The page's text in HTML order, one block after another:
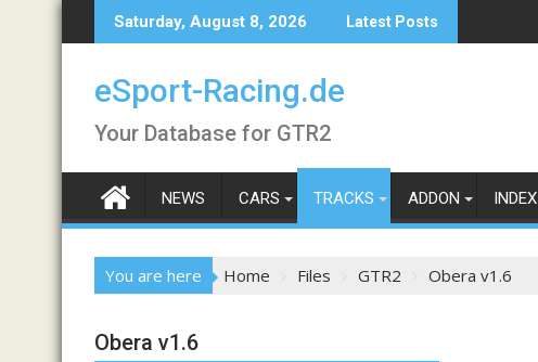
to
Saturday, August 8, 2026 Latest Posts
eSport-Racing.de
Your Database for GTR2
NEWS CARS TRACKS ADDON INDEX
You are here Home Files GTR2 Obera v1.6
Obera v1.6